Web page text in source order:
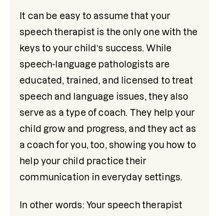
It can be easy to assume that your
speech therapist is the only one with the
keys to your child’s success. While
speech-language pathologists are
educated, trained, and licensed to treat
speech and language issues, they also
serve as a type of coach. They help your
child grow and progress, and they act as
a coach for you, too, showing you how to
help your child practice their
communication in everyday settings.
In other words: Your speech therapist